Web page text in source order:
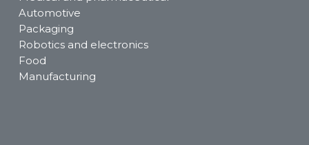
Automotive
Packaging
Robotics and electronics
Food
Manufacturing